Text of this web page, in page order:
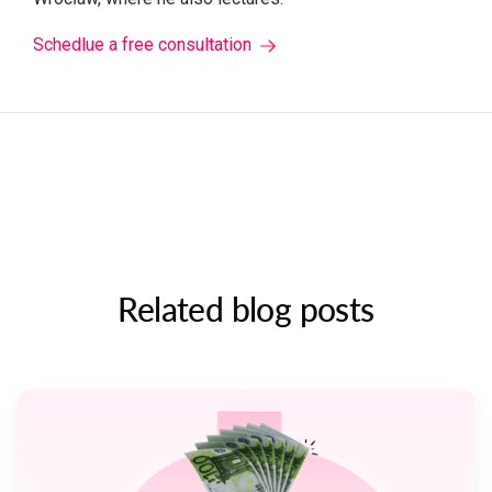
Schedlue a free consultation
Related blog posts